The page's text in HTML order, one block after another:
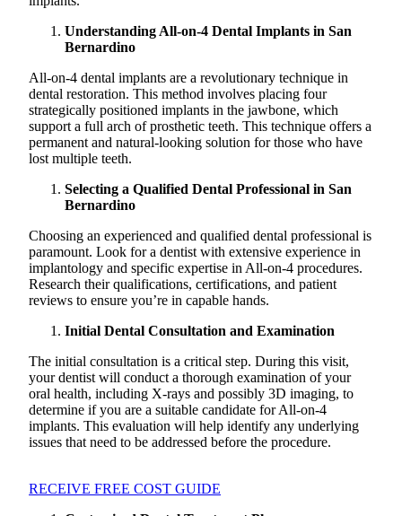
Understanding All-on-4 Dental Implants in San
Bernardino
All-on-4 dental implants are a revolutionary technique in
dental restoration. This method involves placing four
strategically positioned implants in the jawbone, which
support a full arch of prosthetic teeth. This technique offers a
permanent and natural-looking solution for those who have
lost multiple teeth.
Selecting a Qualified Dental Professional in San
Bernardino
Choosing an experienced and qualified dental professional is
paramount. Look for a dentist with extensive experience in
implantology and specific expertise in All-on-4 procedures.
Research their qualifications, certifications, and patient
reviews to ensure you’re in capable hands.
Initial Dental Consultation and Examination
The initial consultation is a critical step. During this visit,
your dentist will conduct a thorough examination of your
oral health, including X-rays and possibly 3D imaging, to
determine if you are a suitable candidate for All-on-4
implants. This evaluation will help identify any underlying
issues that need to be addressed before the procedure.
RECEIVE FREE COST GUIDE